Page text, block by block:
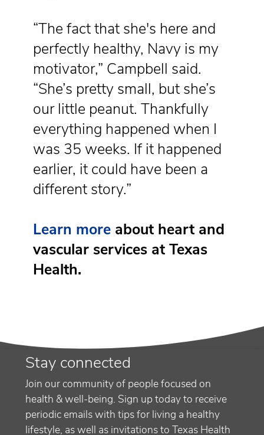
“The fact that she's here and
perfectly healthy, Navy is my
motivator,” Campbell said.
“She’s pretty small, but she’s
our little peanut. Thankfully
everything happened when I
was 35 weeks. If it happened
earlier, it could have been a
different story.”
Learn more about heart and
vascular services at Texas
Health.
Stay connected
Join our community of people focused on
health & well-being. Sign up today to receive
periodic emails with tips for living a healthy
lifestyle, as well as invitations to Texas Health